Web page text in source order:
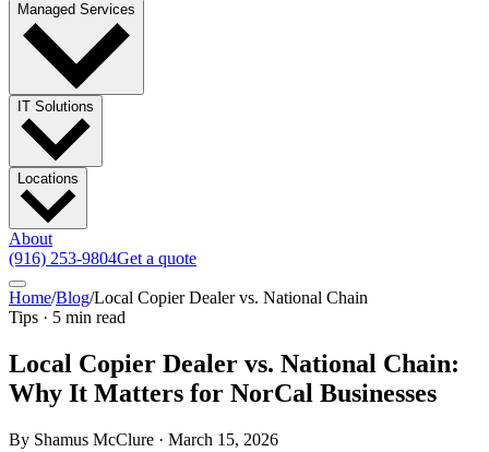
Managed Services
IT Solutions
Locations
About
(916) 253-9804Get a quote
Home/Blog/Local Copier Dealer vs. National Chain
Tips · 5 min read
Local Copier Dealer vs. National Chain:
Why It Matters for NorCal Businesses
By Shamus McClure · March 15, 2026